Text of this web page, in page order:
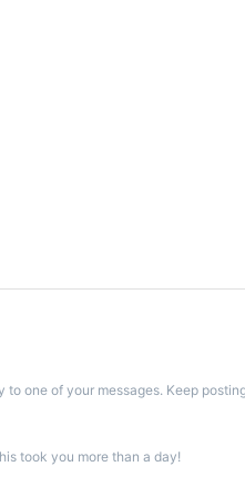
one of your messages. Keep
took you more than a day!